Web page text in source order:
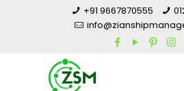
+91 9667870555